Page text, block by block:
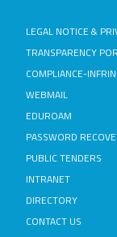
LEGAL NOTICE &
TRANSPARENCY
COMPLIANCE-
WEBMAIL
EDUROAM
PASSWORD
PUBLIC TENDERS
INTRANET
DIRECTORY
CONTACT US